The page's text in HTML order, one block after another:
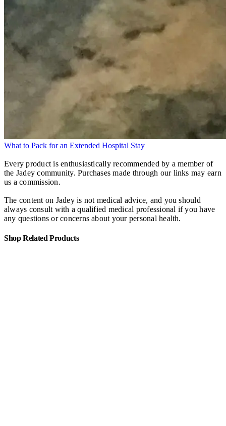
What to Pack for an Extended Hospital Stay
Every product is enthusiastically recommended by a member of
the Jadey community. Purchases made through our links may earn
us a commission.
The content on Jadey is not medical advice, and you should
always consult with a qualified medical professional if you have
any questions or concerns about your personal health.
Shop Related Products